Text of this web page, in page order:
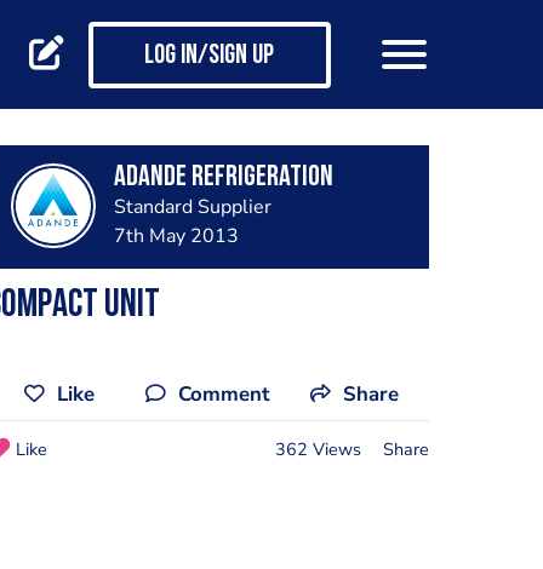
Log in/Sign up
Adande Refrigeration
Standard Supplier
7th May 2013
Unit
Like Comment Share
Like 362 Views Share